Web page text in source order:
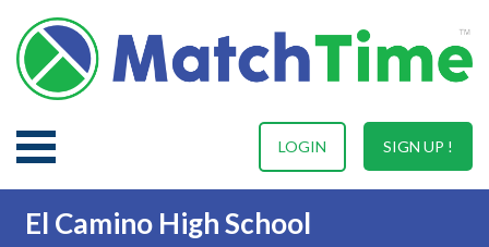
SIGN UP !
LOGIN
El Camino High School